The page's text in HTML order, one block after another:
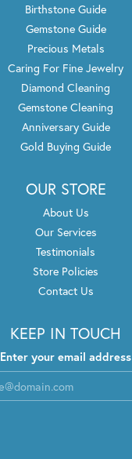
Birthstone Guide
Gemstone Guide
Precious Metals
Caring For Fine Jewelry
Diamond Cleaning
Gemstone Cleaning
Anniversary Guide
Gold Buying Guide
OUR STORE
About Us
Our Services
Testimonials
Store Policies
Contact Us
KEEP IN TOUCH
Enter your email address